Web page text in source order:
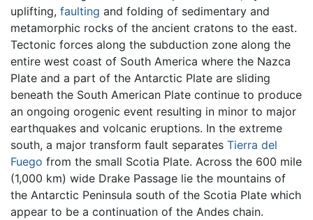
uplifting, faulting and folding of sedimentary and
metamorphic rocks of the ancient cratons to the east.
Tectonic forces along the subduction zone along the
entire west coast of South America where the Nazca
Plate and a part of the Antarctic Plate are sliding
beneath the South American Plate continue to produce
an ongoing orogenic event resulting in minor to major
earthquakes and volcanic eruptions. In the extreme
south, a major transform fault separates Tierra del
Fuego from the small Scotia Plate. Across the 600 mile
(1,000 km) wide Drake Passage lie the mountains of
the Antarctic Peninsula south of the Scotia Plate which
appear to be a continuation of the Andes chain.